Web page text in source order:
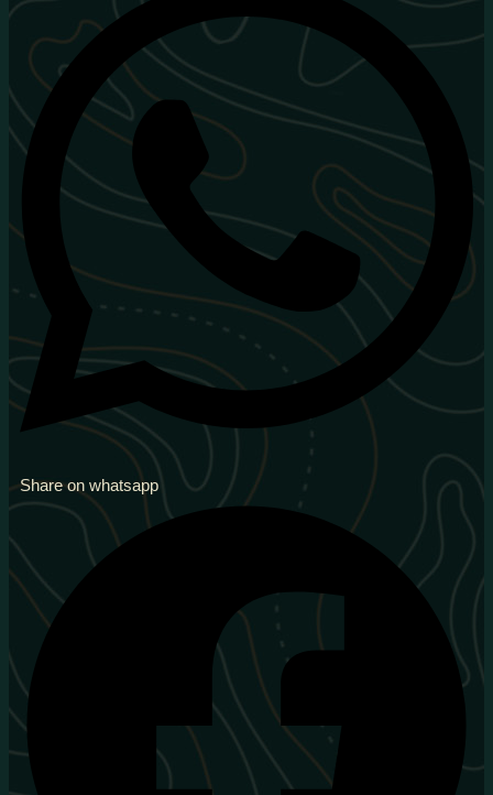
Share on whatsapp